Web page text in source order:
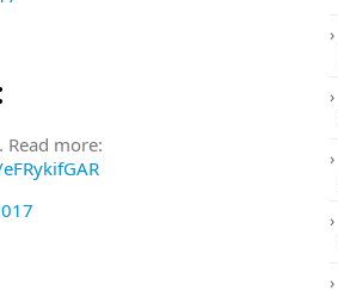
more: